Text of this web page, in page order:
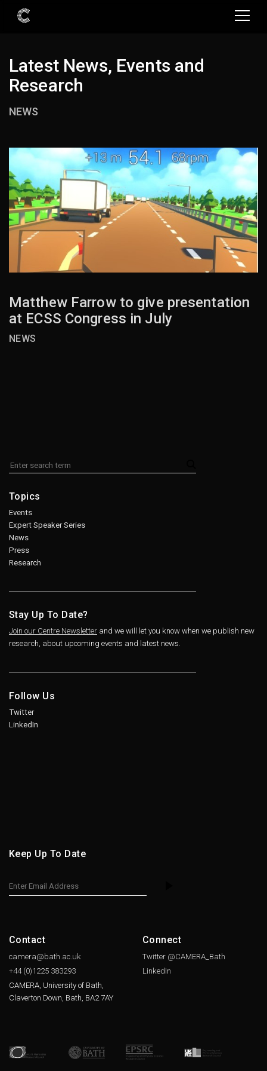
Latest News, Events and
Research
NEWS
Matthew Farrow to give presentation
at ECSS Congress in July
NEWS
Topics
Events
Expert Speaker Series
News
Press
Research
Stay Up To Date?
Join our Centre Newsletter and we will let you know when we publish new
research, about upcoming events and latest news.
Follow Us
Twitter
LinkedIn
Keep Up To Date
Contact
camera@bath.ac.uk
+44 (0)1225 383293
CAMERA, University of Bath,
Claverton Down, Bath, BA2 7AY
Connect
Twitter @CAMERA_Bath
LinkedIn